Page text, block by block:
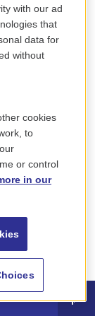
Lonesome
of the first
tonight? Do
drifted
and bare?
me
I come
with our ad
that
data for
without
cookies
to
or control
in our